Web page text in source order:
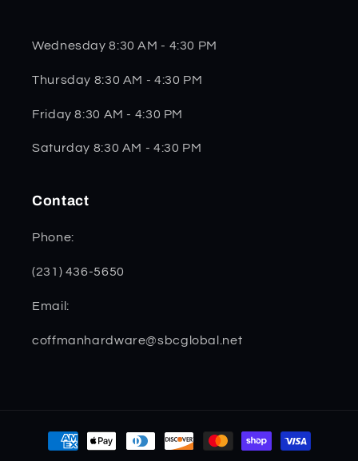
Wednesday 8:30 AM - 4:30 PM
Thursday 8:30 AM - 4:30 PM
Friday 8:30 AM - 4:30 PM
Saturday 8:30 AM - 4:30 PM
Contact
Phone:
(231) 436-5650
Email:
coffmanhardware@sbcglobal.net
Payment
methods